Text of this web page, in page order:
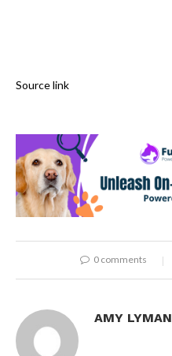
Source link
0 comments
AMY LYMAN